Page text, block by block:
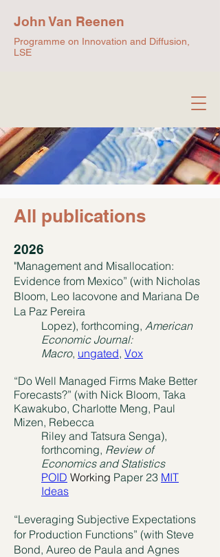
John Van Reenen
Programme on Innovation and Diffusion,
LSE
All publications
2026
"Management and Misallocation:
Evidence from Mexico” (with Nicholas
Bloom, Leo Iacovone and Mariana De
La Paz Pereira
Lopez), forthcoming, American
Economic Journal:
Macro, ungated, Vox
“Do Well Managed Firms Make Better
Forecasts?” (with Nick Bloom, Taka
Kawakubo, Charlotte Meng, Paul
Mizen, Rebecca
Riley and Tatsura Senga),
forthcoming, Review of
Economics and Statistics
POID Working Paper 23 MIT
Ideas
“Leveraging Subjective Expectations
for Production Functions” (with Steve
Bond, Aureo de Paula and Agnes